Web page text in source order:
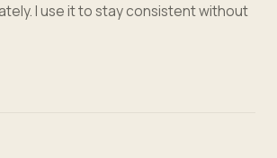
I use it to stay consistent without